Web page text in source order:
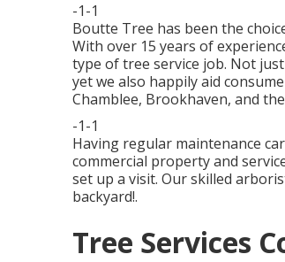
-1-1
Boutte Tree has been the
With over 15 years of
type of tree service job. Not
yet we also happily aid
Chamblee, Brookhaven, and
-1-1
Having regular maintenance
commercial property and
set up a visit. Our skilled
backyard!.
Tree Services